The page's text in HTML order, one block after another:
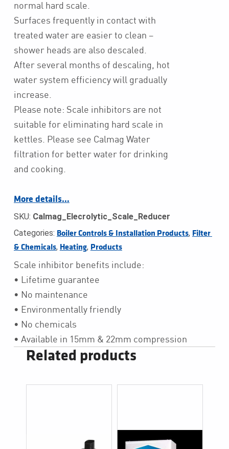
normal hard scale.
Surfaces frequently in contact with
treated water are easier to clean –
shower heads are also descaled.
After several months of descaling, hot
water system efficiency will gradually
increase.
Please note: Scale inhibitors are not
suitable for eliminating hard scale in
kettles. Please see Calmag Water
filtration for better water for drinking
and cooking.
More details…
SKU: Calmag_Elecrolytic_Scale_Reducer
Categories: Boiler Controls & Installation Products, Filter
& Chemicals, Heating, Products
Scale inhibitor benefits include:
• Lifetime guarantee
• No maintenance
• Environmentally friendly
• No chemicals
• Available in 15mm & 22mm compression
Related products